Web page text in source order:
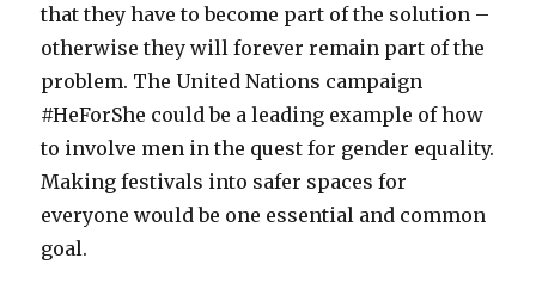
that they have to become part of the solution –
otherwise they will forever remain part of the
problem. The United Nations campaign
#HeForShe could be a leading example of how
to involve men in the quest for gender equality.
Making festivals into safer spaces for
everyone would be one essential and common
goal.